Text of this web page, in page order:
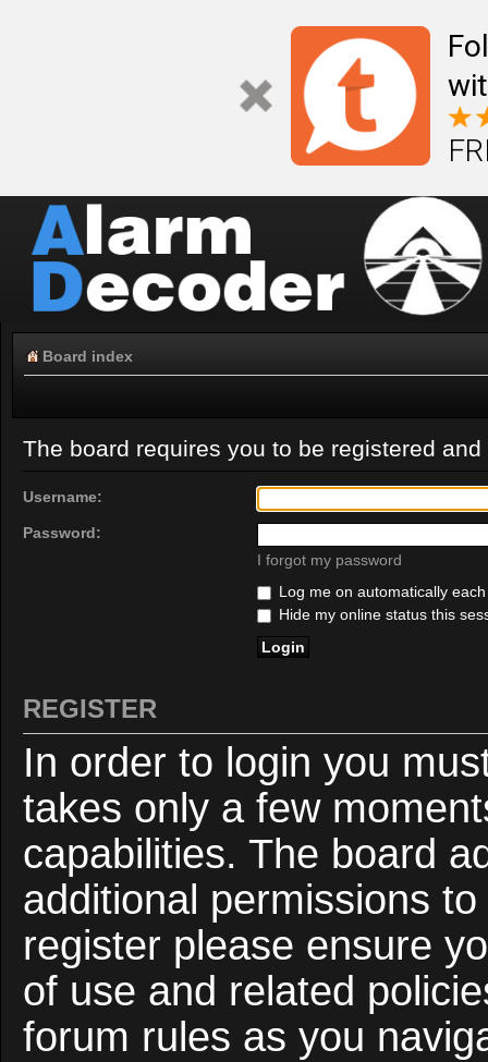
Board index
The board requires you to be registered
Username:
Password:
I forgot my password
Log me on automatically
Hide my online status this
REGISTER
In order to login you
takes only a few
capabilities. The board
additional permissions
register please ensure
of use and related
forum rules as you